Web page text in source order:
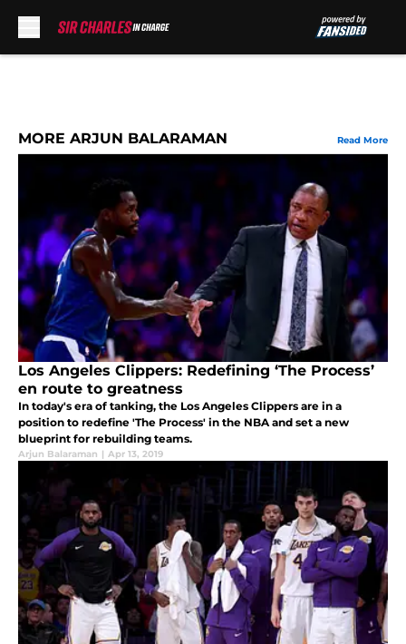
MORE ARJUN BALARAMAN Read More
Los Angeles Clippers: Redefining ‘The Process’
en route to greatness
In today's era of tanking, the Los Angeles Clippers are in a
position to redefine 'The Process' in the NBA and set a new
blueprint for rebuilding teams.
Arjun Balaraman | Apr 13, 2019